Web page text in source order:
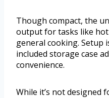
Though compact, the
output for tasks like
general cooking. Setup
included storage case
convenience.
While it’s not designed